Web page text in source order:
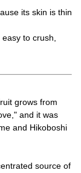
its skin is thin
to crush,
grows from
and it was
and Hikoboshi
source of